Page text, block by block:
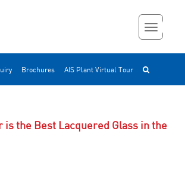
Brochures AIS Plant Virtual Tour
is the Best Lacquered Glass in the